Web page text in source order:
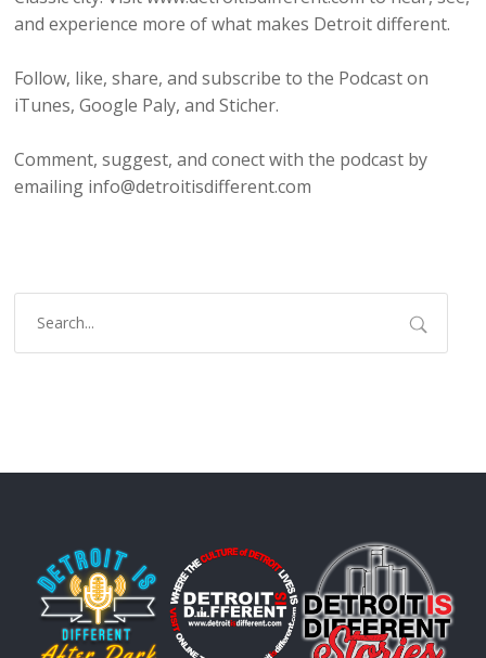
and experience more of what makes Detroit different.
Follow, like, share, and subscribe to the Podcast on
iTunes, Google Paly, and Sticher.
Comment, suggest, and conect with the podcast by
emailing info@detroitisdifferent.com